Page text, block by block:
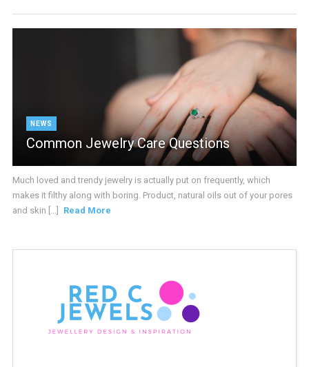
NEWS
Common Jewelry Care Questions
Much loved and trendy jewelry is actually put on frequently, which
makes it filthy along with boring. Product, natural oils out of your pores
and skin [...]
Read More